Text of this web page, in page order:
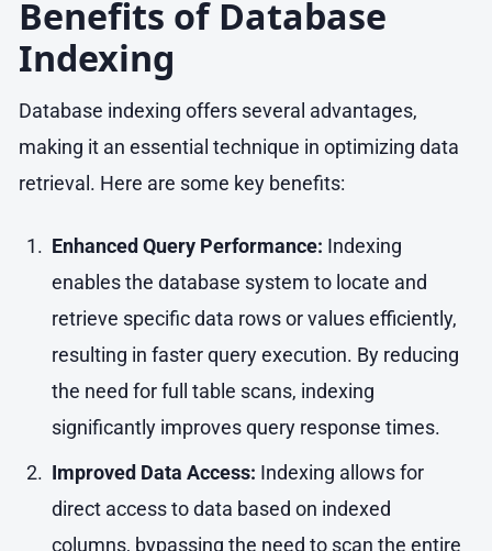
Benefits of Database
Indexing
Database indexing offers several advantages,
making it an essential technique in optimizing data
retrieval. Here are some key benefits:
Enhanced Query Performance: Indexing
enables the database system to locate and
retrieve specific data rows or values efficiently,
resulting in faster query execution. By reducing
the need for full table scans, indexing
significantly improves query response times.
Improved Data Access: Indexing allows for
direct access to data based on indexed
columns, bypassing the need to scan the entire